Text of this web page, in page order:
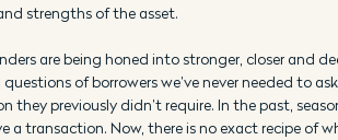
strengths of the asset.
are being honed into stronger, closer and
of borrowers we’ve never needed to
they previously didn’t require. In the past,
transaction. Now, there is no exact recipe of